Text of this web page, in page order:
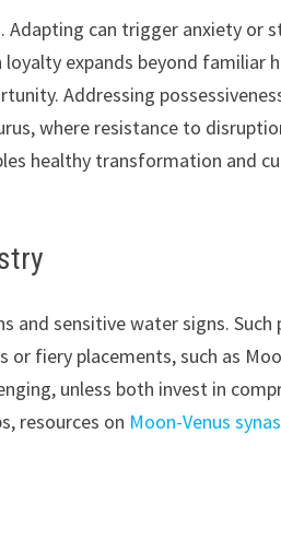
can trigger anxiety or
expands beyond familiar
Addressing
where resistance to
healthy transformation and
and sensitive water signs. Such
fiery placements, such as
unless both invest in
resources on Moon-Venus